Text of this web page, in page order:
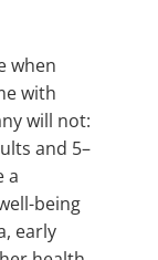
when
with
will not:
and 5–
a
being
early